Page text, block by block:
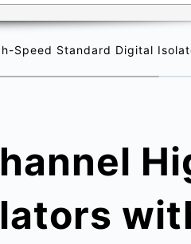
Speed Standard Digital